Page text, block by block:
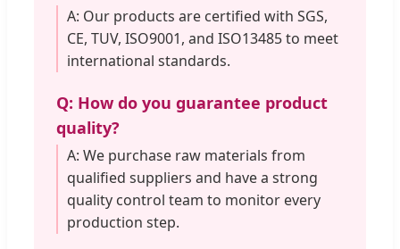
A: Our products are certified with SGS,
CE, TUV, ISO9001, and ISO13485 to meet
international standards.
Q: How do you guarantee product
quality?
A: We purchase raw materials from
qualified suppliers and have a strong
quality control team to monitor every
production step.